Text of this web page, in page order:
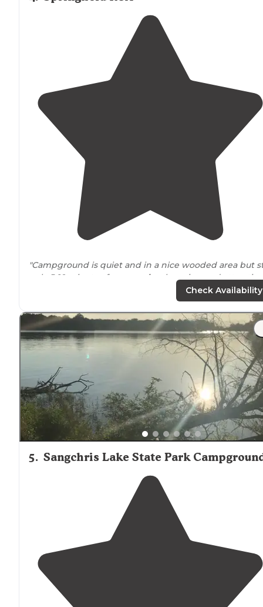
"Campground is quiet and in a nice wooded area but
only 5-10 minutes from
nearby
shopping and
"Springfield KOA is actually in Rochester, but it is only
about 25 mins into Springfield and all the wonderful
Lincoln historic sites."
Check Availability
5. Sangchris Lake State Park